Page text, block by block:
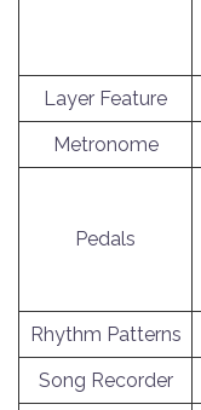
Layer Feature
Metronome
Pedals
Rhythm Patterns
Song Recorder